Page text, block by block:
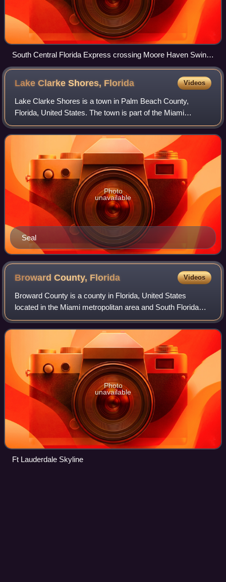
South Central Florida Express crossing Moore Haven Swing
Bridge over the Caloosahatchee Canal
Lake Clarke Shores, Florida Videos
Lake Clarke Shores is a town in Palm Beach County,
Florida, United States. The town is part of the Miami
metropolitan area of South Florida. The 2020 census
recorded a population of 3,564.
Seal
Photo
unavailable
Broward County, Florida Videos
Broward County is a county in Florida, United States
located in the Miami metropolitan area and South Florida
region. It is Florida's second-most populous county after
Miami-Dade County and the 17th-m
Photo
unavailable
Ft Lauderdale Skyline